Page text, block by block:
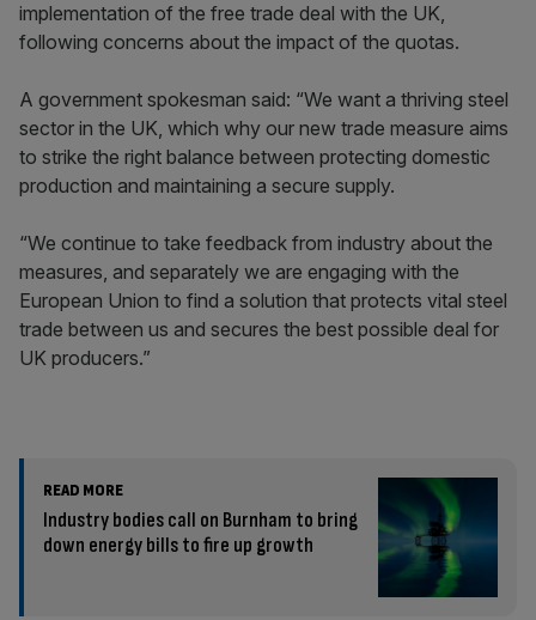
implementation of the free trade deal with the UK,
following concerns about the impact of the quotas.
A government spokesman said: “We want a thriving steel
sector in the UK, which why our new trade measure aims
to strike the right balance between protecting domestic
production and maintaining a secure supply.
“We continue to take feedback from industry about the
measures, and separately we are engaging with the
European Union to find a solution that protects vital steel
trade between us and secures the best possible deal for
UK producers.”
READ MORE
Industry bodies call on Burnham to bring
down energy bills to fire up growth